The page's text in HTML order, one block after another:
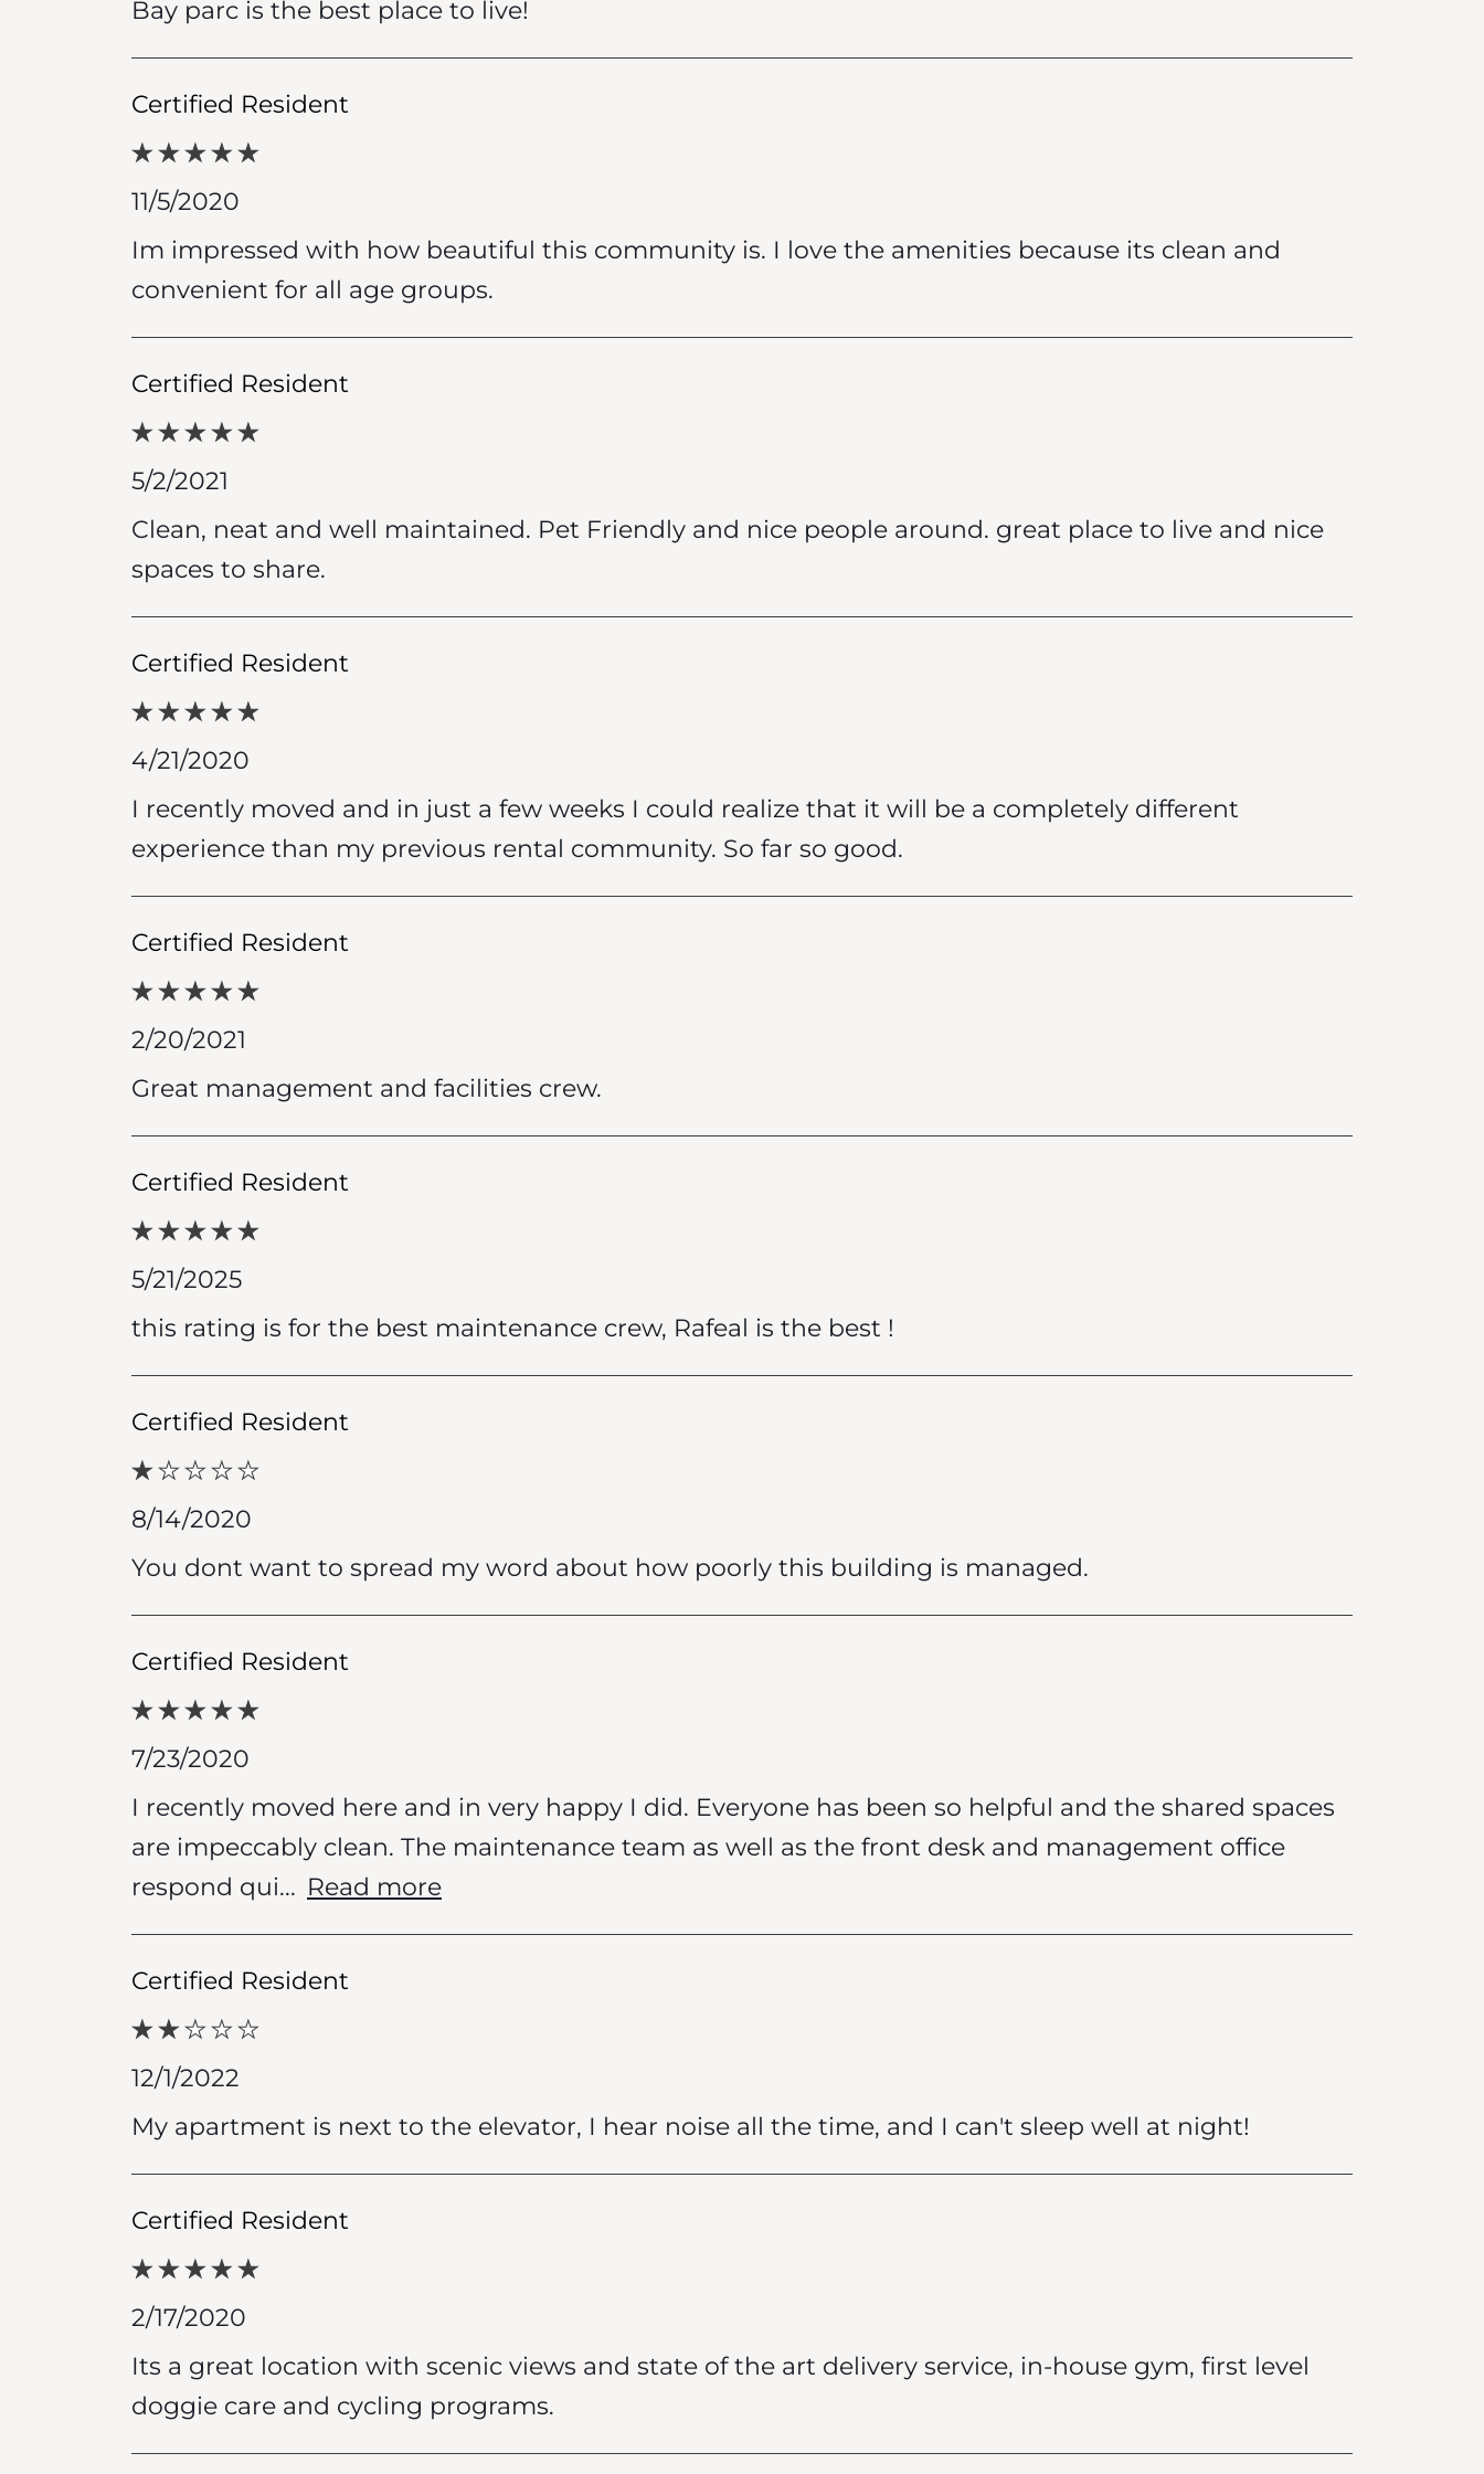
Bay parc is the best place to live!
Certified Resident
11/5/2020
Im impressed with how beautiful this community is. I love the amenities because its clean and
convenient for all age groups.
Certified Resident
5/2/2021
Clean, neat and well maintained. Pet Friendly and nice people around. great place to live and nice
spaces to share.
Certified Resident
4/21/2020
I recently moved and in just a few weeks I could realize that it will be a completely different
experience than my previous rental community. So far so good.
Certified Resident
2/20/2021
Great management and facilities crew.
Certified Resident
5/21/2025
this rating is for the best maintenance crew, Rafeal is the best !
Certified Resident
8/14/2020
You dont want to spread my word about how poorly this building is managed.
Certified Resident
7/23/2020
I recently moved here and in very happy I did. Everyone has been so helpful and the shared spaces
are impeccably clean. The maintenance team as well as the front desk and management office
respond qui... Read more
Certified Resident
12/1/2022
My apartment is next to the elevator, I hear noise all the time, and I can't sleep well at night!
Certified Resident
2/17/2020
Its a great location with scenic views and state of the art delivery service, in-house gym, first level
doggie care and cycling programs.